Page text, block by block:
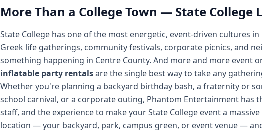
More Than a College Town — State College
State College has one of the most energetic, event-driven cultures
Greek life gatherings, community festivals, corporate picnics, and
something happening in Centre County. And more and more event
inflatable party rentalsare the single best way to take any
Whether you're planning a backyard birthday bash, a fraternity or
school carnival, or a corporate outing, Phantom Entertainment has
staff, and the experience to make your State College event a
location — your backyard, park, campus green, or event venue —